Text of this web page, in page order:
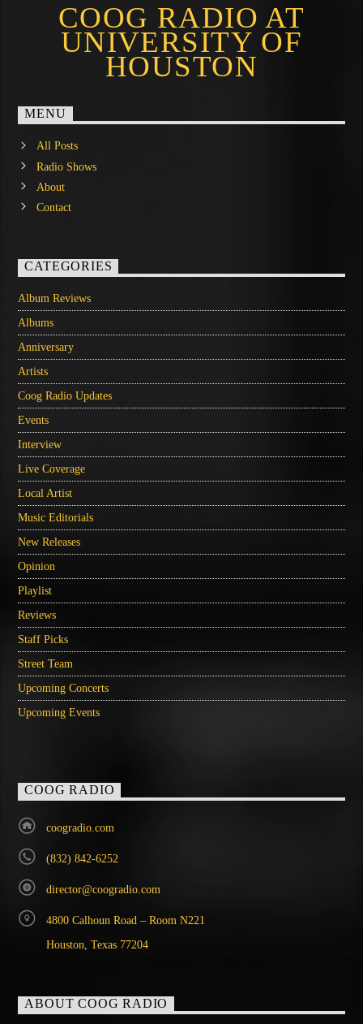
COOG RADIO AT
UNIVERSITY OF
HOUSTON
MENU
All Posts
Radio Shows
About
Contact
CATEGORIES
Album Reviews
Albums
Anniversary
Artists
Coog Radio Updates
Events
Interview
Live Coverage
Local Artist
Music Editorials
New Releases
Opinion
Playlist
Reviews
Staff Picks
Street Team
Upcoming Concerts
Upcoming Events
COOG RADIO
coogradio.com
(832) 842-6252
director@coogradio.com
4800 Calhoun Road – Room N221
Houston, Texas 77204
ABOUT COOG RADIO